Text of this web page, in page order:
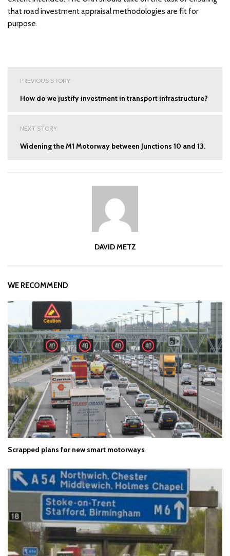
that road investment appraisal methodologies are fit for
purpose.
PREVIOUS STORY
How do we justify investment in transport infrastructure?
NEXT STORY
Widening the M1 Motorway between Junctions 10 and 13.
DAVID METZ
WE RECOMMEND
Scrapped plans for new smart motorways